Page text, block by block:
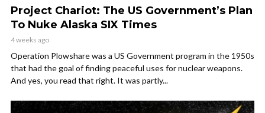
Project Chariot: The US Government’s Plan
To Nuke Alaska SIX Times
4 weeks ago
Operation Plowshare was a US Government program in the 1950s
that had the goal of finding peaceful uses for nuclear weapons.
And yes, you read that right. It was partly...